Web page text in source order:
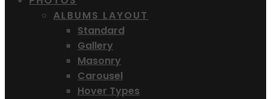
ALBUMS LAYOUT
Standard
Gallery
Masonry
Carousel
Hover Types